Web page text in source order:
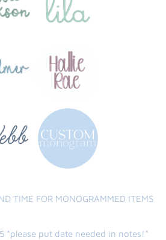
TIME FOR MONOGRAMMED ITEMS
RUSH MY ORDER $25 *please put date needed in notes!*